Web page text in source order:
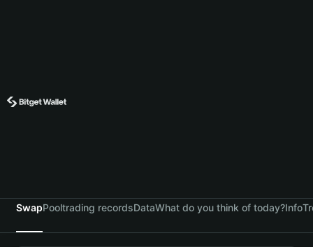
SwapPooltrading recordsDataWhat do you think of today?Info